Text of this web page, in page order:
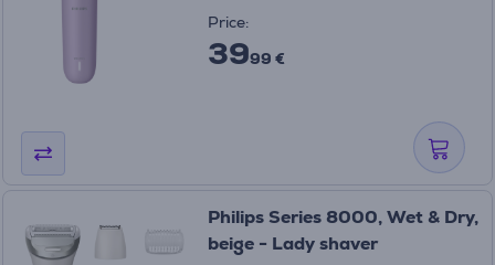
Price:
3999 €
Philips Series 8000, Wet & Dry,
beige - Lady shaver